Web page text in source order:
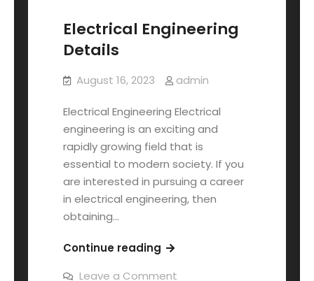
Electrical Engineering
Details
August 16, 2023 admin
Electrical Engineering Electrical
engineering is an exciting and
rapidly growing field that is
essential to modern society. If you
are interested in pursuing a career
in electrical engineering, then
obtaining…
Continue reading
Leave a Comment